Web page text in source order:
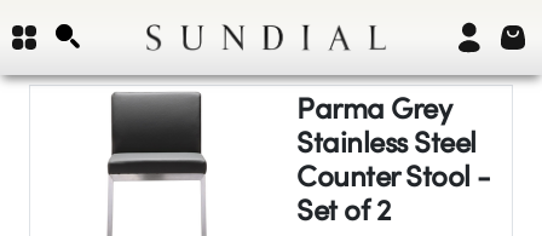
Parma Grey
Stainless Steel
Counter Stool -
Set of 2